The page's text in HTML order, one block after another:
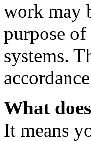
work may
purpose
systems.
What
It means